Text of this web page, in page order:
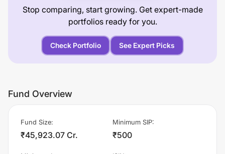
Stop comparing, start growing. Get expert-made
portfolios ready for you.
Check Portfolio See Expert Picks
Fund Overview
Fund Size:
₹45,923.07 Cr.
Minimum SIP:
₹500